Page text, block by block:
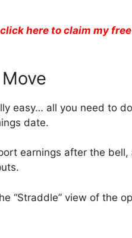
click here to claim my
easy… all you need to
date.
earnings after the
“Straddle” view of the